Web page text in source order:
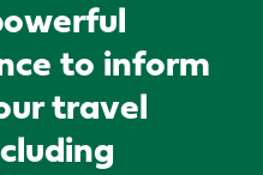
to inform
travel